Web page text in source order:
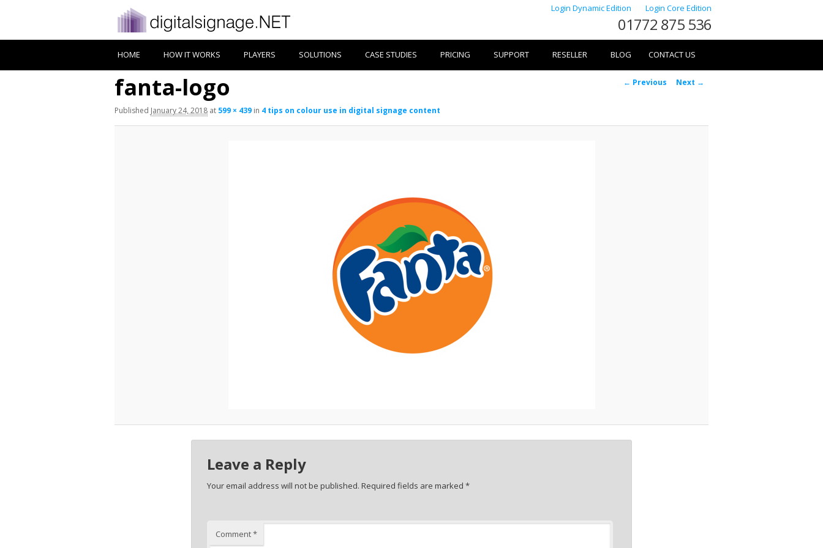
Login Dynamic Edition Login Core Edition
01772 875 536
HOME HOW IT WORKS PLAYERS SOLUTIONS CASE STUDIES PRICING SUPPORT RESELLER BLOG CONTACT US
Image
← Previous Next →
fanta-logo
Published January 24, 2018 at 599 × 439 in 4 tips on colour use in digital signage content
Leave a Reply
Your email address will not be published. Required fields are marked *
Comment*